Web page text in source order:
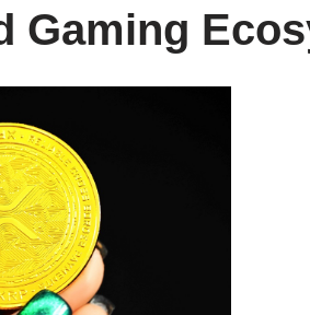
Gaming